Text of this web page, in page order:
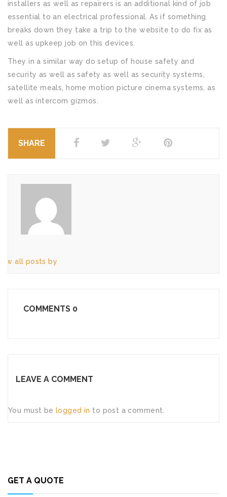
installers as well as repairers is an additional kind of job
essential to an electrical professional. As if something
breaks down they take a trip to the website to do fix as
well as upkeep job on this devices.
They in a similar way do setup of house safety and
security as well as safety as well as security systems,
satellite meals, home motion picture cinema systems, as
well as intercom gizmos.
SHARE
all posts by
COMMENTS 0
LEAVE A COMMENT
You must be logged in to post a comment.
GET A QUOTE